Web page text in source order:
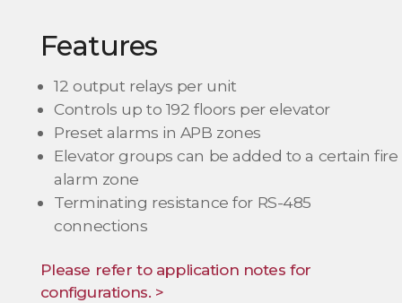
Features
12 output relays per unit
Controls up to 192 floors per elevator
Preset alarms in APB zones
Elevator groups can be added to a certain fire
alarm zone
Terminating resistance for RS-485
connections
Please refer to application notes for
configurations. >